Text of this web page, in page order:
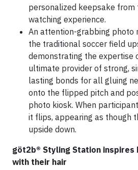
personalized keepsake from
watching experience.
An attention-grabbing photo
the traditional soccer field
demonstrating the expertise
ultimate provider of strong,
lasting bonds for all gluing
onto the flipped pitch and
photo kiosk. When
it flips, appearing as though
upside down.
göt2b® Styling Station inspires
with their hair